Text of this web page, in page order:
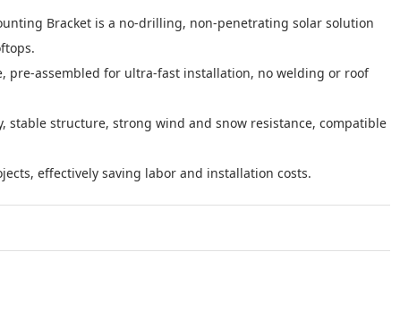
Bracket is a no-drilling, non-penetrating solar solution
assembled for ultra-fast installation, no welding or roof
stable structure, strong wind and snow resistance, compatible
effectively saving labor and installation costs.